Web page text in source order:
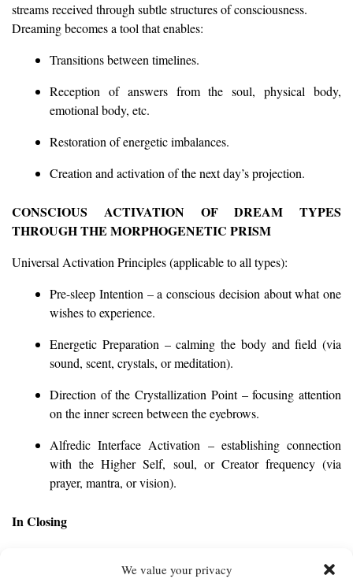
We value your privacy
streams received through subtle structures of consciousness.
Dreaming becomes a tool that enables:
Transitions between timelines.
Reception of answers from the soul, physical body,
emotional body, etc.
Restoration of energetic imbalances.
Creation and activation of the next day’s projection.
CONSCIOUS ACTIVATION OF DREAM TYPES
THROUGH THE MORPHOGENETIC PRISM
Universal Activation Principles (applicable to all types):
Pre-sleep Intention – a conscious decision about what one
wishes to experience.
Energetic Preparation – calming the body and field (via
sound, scent, crystals, or meditation).
Direction of the Crystallization Point – focusing attention
on the inner screen between the eyebrows.
Alfredic Interface Activation – establishing connection
with the Higher Self, soul, or Creator frequency (via
prayer, mantra, or vision).
In Closing
You do not merely witness the dream—you intentionally shape